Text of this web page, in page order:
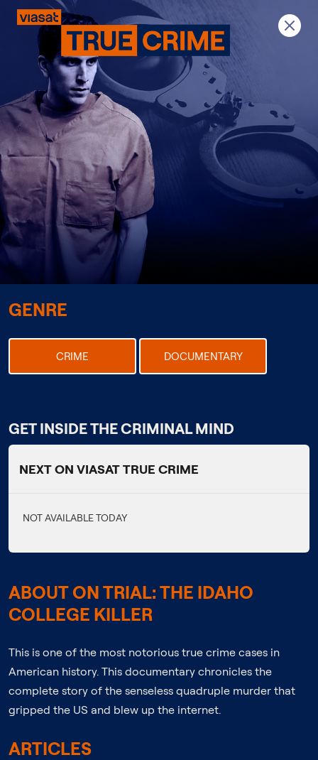
Previous Next
GENRE
CRIME DOCUMENTARY
GET INSIDE THE CRIMINAL MIND
NEXT ON VIASAT TRUE CRIME
NOT AVAILABLE TODAY
ABOUT ON TRIAL: THE IDAHO
COLLEGE KILLER
This is one of the most notorious true crime cases in
American history. This documentary chronicles the
complete story of the senseless quadruple murder that
gripped the US and blew up the internet.
ARTICLES